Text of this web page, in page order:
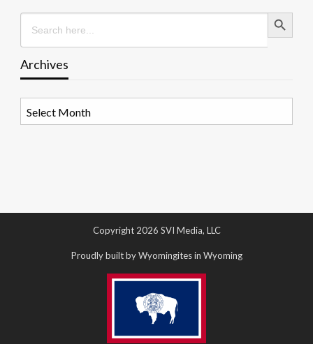
Search
for:
Search Button
Archives
Copyright 2026 SVI Media, LLC
Proudly built by Wyomingites in Wyoming